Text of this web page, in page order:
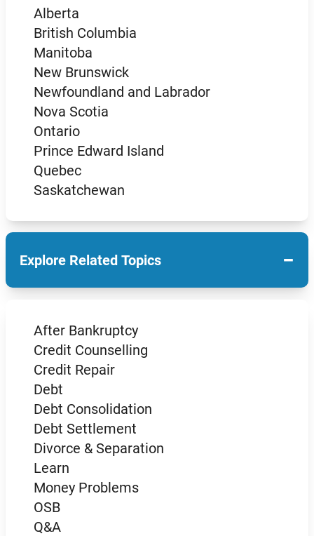
Alberta
British Columbia
Manitoba
New Brunswick
Newfoundland and Labrador
Nova Scotia
Ontario
Prince Edward Island
Quebec
Saskatchewan
Explore Related Topics −
After Bankruptcy
Credit Counselling
Credit Repair
Debt
Debt Consolidation
Debt Settlement
Divorce & Separation
Learn
Money Problems
OSB
Q&A